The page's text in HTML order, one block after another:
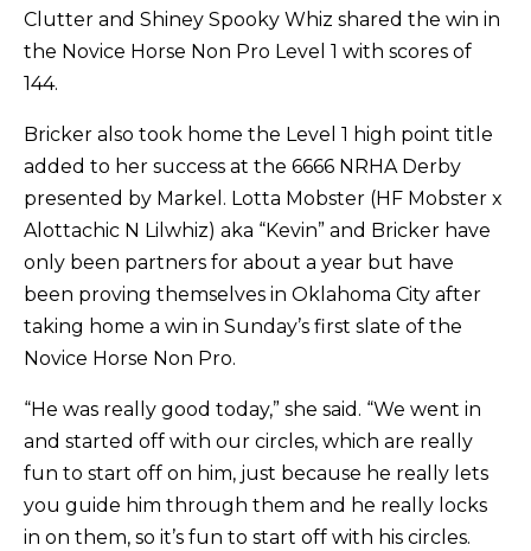
Clutter and Shiney Spooky Whiz shared the win in
the Novice Horse Non Pro Level 1 with scores of
144.
Bricker also took home the Level 1 high point title
added to her success at the 6666 NRHA Derby
presented by Markel. Lotta Mobster (HF Mobster x
Alottachic N Lilwhiz) aka “Kevin” and Bricker have
only been partners for about a year but have
been proving themselves in Oklahoma City after
taking home a win in Sunday’s first slate of the
Novice Horse Non Pro.
“He was really good today,” she said. “We went in
and started off with our circles, which are really
fun to start off on him, just because he really lets
you guide him through them and he really locks
in on them, so it’s fun to start off with his circles.